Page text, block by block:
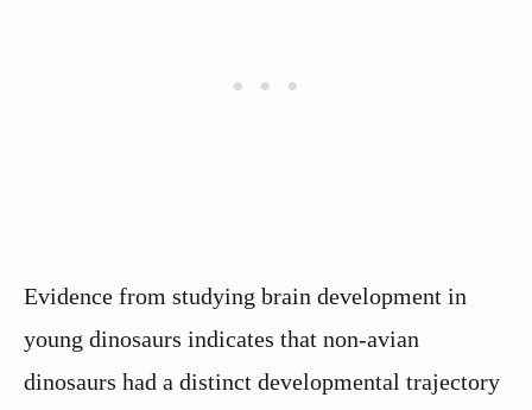
Evidence from studying brain development in
young dinosaurs indicates that non-avian
dinosaurs had a distinct developmental trajectory